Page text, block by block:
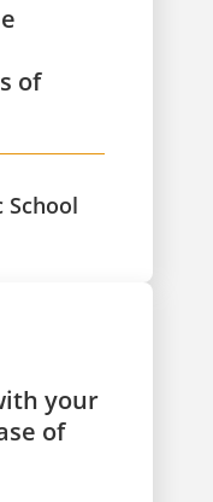
of
School
your
of